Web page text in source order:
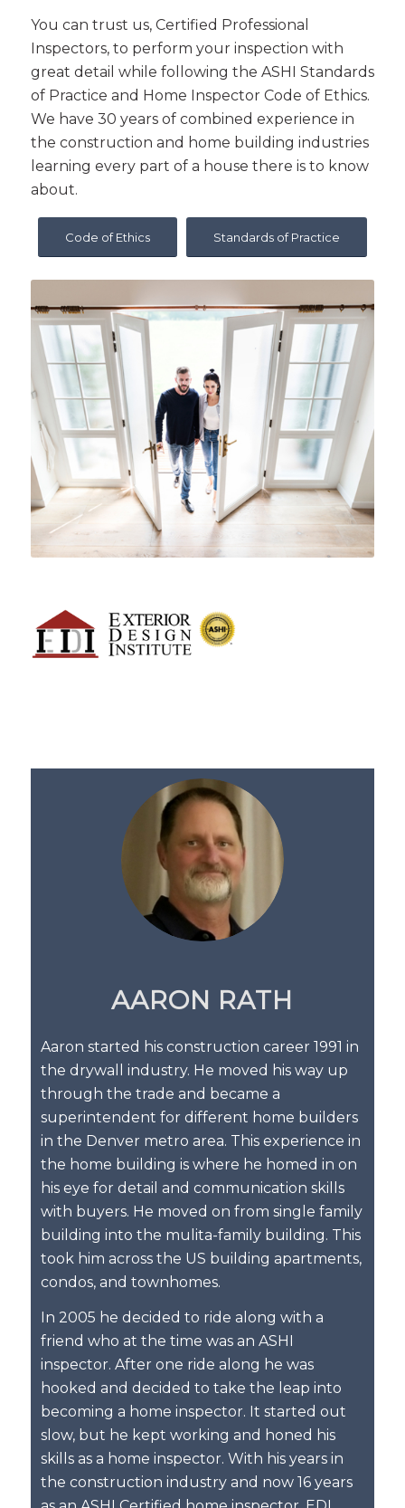
You can trust us, Certified Professional
Inspectors, to perform your inspection with
great detail while following the ASHI Standards
of Practice and Home Inspector Code of Ethics.
We have 30 years of combined experience in
the construction and home building industries
learning every part of a house there is to know
about.
Code of Ethics Standards of Practice
AARON RATH
Aaron started his construction career 1991 in
the drywall industry. He moved his way up
through the trade and became a
superintendent for different home builders
in the Denver metro area. This experience in
the home building is where he homed in on
his eye for detail and communication skills
with buyers. He moved on from single family
building into the mulita-family building. This
took him across the US building apartments,
condos, and townhomes.
In 2005 he decided to ride along with a
friend who at the time was an ASHI
inspector. After one ride along he was
hooked and decided to take the leap into
becoming a home inspector. It started out
slow, but he kept working and honed his
skills as a home inspector. With his years in
the construction industry and now 16 years